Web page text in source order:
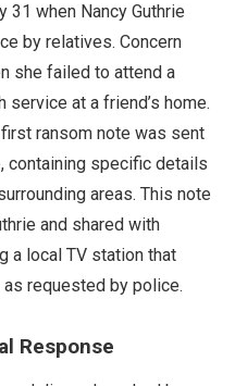
31 when Nancy Guthrie
by relatives. Concern
she failed to attend a
service at a friend’s home.
ransom note was sent
containing specific details
areas. This note
and shared with
a local TV station that
requested by police.
Response